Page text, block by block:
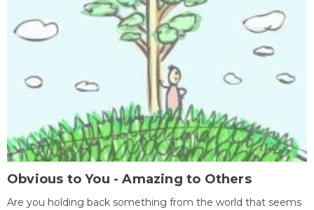
Obvious to You - Amazing to Others
Are you holding back something from the world that seems